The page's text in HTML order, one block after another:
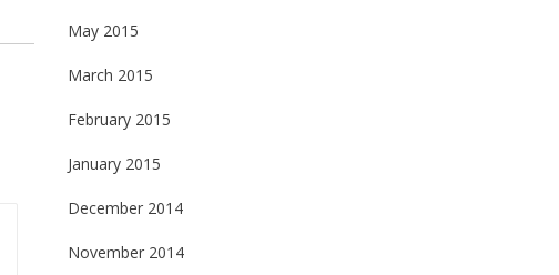
May 2015
March 2015
February 2015
January 2015
December 2014
November 2014